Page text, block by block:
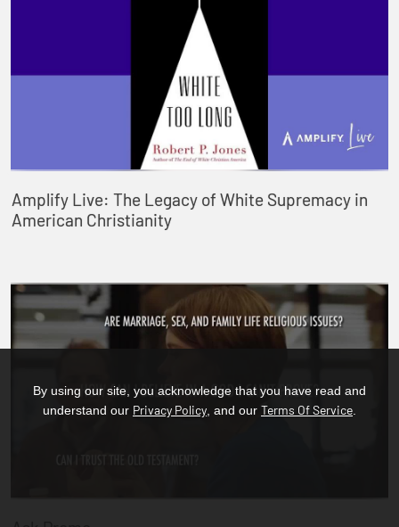
Amplify Live: The Legacy of White Supremacy in
American Christianity
By using our site, you acknowledge that you have read and
understand our Privacy Policy , and our Terms Of Service